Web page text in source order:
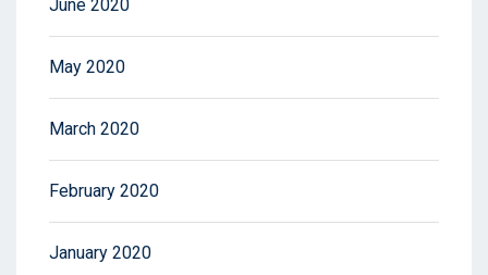
June 2020
May 2020
March 2020
February 2020
January 2020